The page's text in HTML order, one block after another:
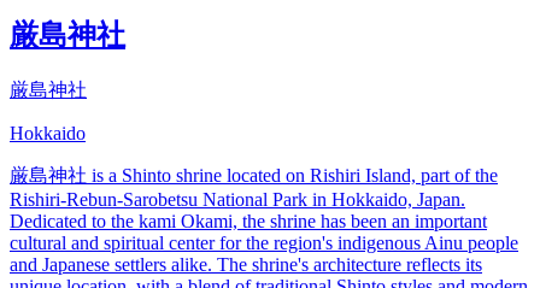
厳島神社
厳島神社
Hokkaido
厳島神社 is a Shinto shrine located on Rishiri Island, part of the
Rishiri-Rebun-Sarobetsu National Park in Hokkaido, Japan.
Dedicated to the kami Okami, the shrine has been an important
cultural and spiritual center for the region's indigenous Ainu people
and Japanese settlers alike. The shrine's architecture reflects its